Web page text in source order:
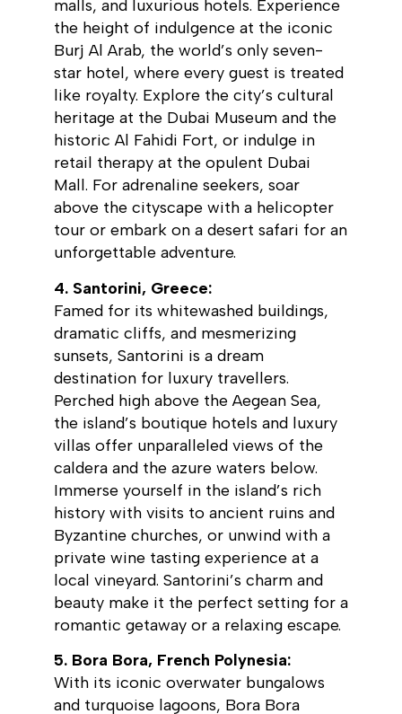
malls, and luxurious hotels. Experience
the height of indulgence at the iconic
Burj Al Arab, the world’s only seven-
star hotel, where every guest is treated
like royalty. Explore the city’s cultural
heritage at the Dubai Museum and the
historic Al Fahidi Fort, or indulge in
retail therapy at the opulent Dubai
Mall. For adrenaline seekers, soar
above the cityscape with a helicopter
tour or embark on a desert safari for an
unforgettable adventure.
4. Santorini, Greece:
Famed for its whitewashed buildings,
dramatic cliffs, and mesmerizing
sunsets, Santorini is a dream
destination for luxury travellers.
Perched high above the Aegean Sea,
the island’s boutique hotels and luxury
villas offer unparalleled views of the
caldera and the azure waters below.
Immerse yourself in the island’s rich
history with visits to ancient ruins and
Byzantine churches, or unwind with a
private wine tasting experience at a
local vineyard. Santorini’s charm and
beauty make it the perfect setting for a
romantic getaway or a relaxing escape.
5. Bora Bora, French Polynesia:
With its iconic overwater bungalows
and turquoise lagoons, Bora Bora